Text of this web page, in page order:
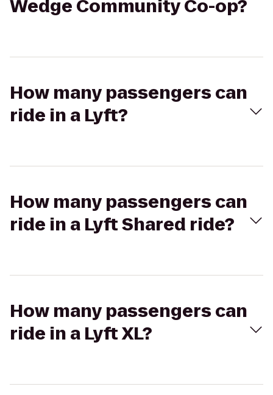
Wedge Community Co-op?
How many passengers can
ride in a Lyft?
How many passengers can
ride in a Lyft Shared ride?
How many passengers can
ride in a Lyft XL?